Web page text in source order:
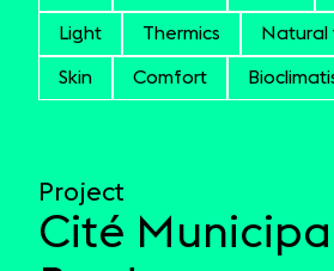
Light Thermics Natural
Skin Comfort
Project
Cité